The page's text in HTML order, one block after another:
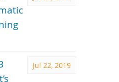
Jul 22, 2019